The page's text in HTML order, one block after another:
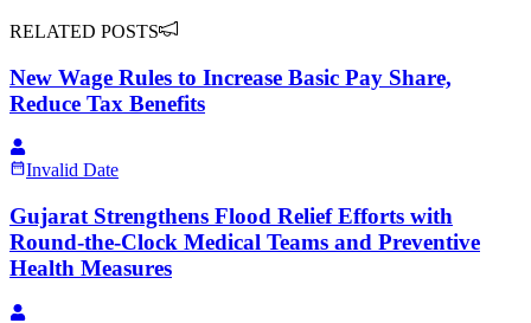
RELATED POSTS
New Wage Rules to Increase Basic Pay Share,
Reduce Tax Benefits
Invalid Date
Gujarat Strengthens Flood Relief Efforts with
Round-the-Clock Medical Teams and Preventive
Health Measures